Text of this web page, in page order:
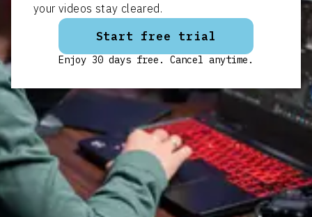
your videos stay cleared.
Start free trial
Enjoy 30 days free. Cancel anytime.